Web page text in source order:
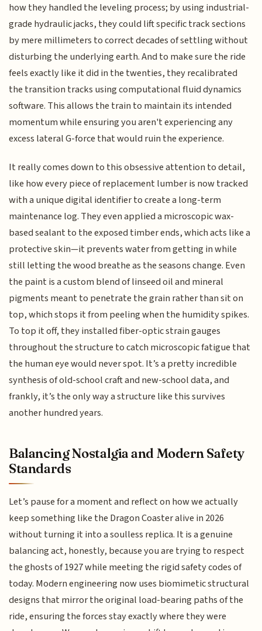
how they handled the leveling process; by using industrial-
grade hydraulic jacks, they could lift specific track sections
by mere millimeters to correct decades of settling without
disturbing the underlying earth. And to make sure the ride
feels exactly like it did in the twenties, they recalibrated
the transition tracks using computational fluid dynamics
software. This allows the train to maintain its intended
momentum while ensuring you aren't experiencing any
excess lateral G-force that would ruin the experience.
It really comes down to this obsessive attention to detail,
like how every piece of replacement lumber is now tracked
with a unique digital identifier to create a long-term
maintenance log. They even applied a microscopic wax-
based sealant to the exposed timber ends, which acts like a
protective skin—it prevents water from getting in while
still letting the wood breathe as the seasons change. Even
the paint is a custom blend of linseed oil and mineral
pigments meant to penetrate the grain rather than sit on
top, which stops it from peeling when the humidity spikes.
To top it off, they installed fiber-optic strain gauges
throughout the structure to catch microscopic fatigue that
the human eye would never spot. It’s a pretty incredible
synthesis of old-school craft and new-school data, and
frankly, it’s the only way a structure like this survives
another hundred years.
Balancing Nostalgia and Modern Safety
Standards
Let’s pause for a moment and reflect on how we actually
keep something like the Dragon Coaster alive in 2026
without turning it into a soulless replica. It is a genuine
balancing act, honestly, because you are trying to respect
the ghosts of 1927 while meeting the rigid safety codes of
today. Modern engineering now uses biomimetic structural
designs that mirror the original load-bearing paths of the
ride, ensuring the forces stay exactly where they were